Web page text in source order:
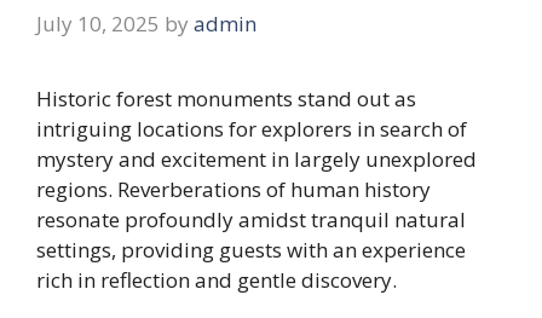
July 10, 2025 by admin
Historic forest monuments stand out as
intriguing locations for explorers in search of
mystery and excitement in largely unexplored
regions. Reverberations of human history
resonate profoundly amidst tranquil natural
settings, providing guests with an experience
rich in reflection and gentle discovery.